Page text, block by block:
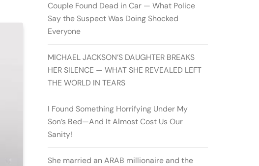
Couple Found Dead in Car — What Police
Say the Suspect Was Doing Shocked
Everyone
MICHAEL JACKSON’S DAUGHTER BREAKS
HER SILENCE — WHAT SHE REVEALED LEFT
THE WORLD IN TEARS
I Found Something Horrifying Under My
Son’s Bed—And It Almost Cost Us Our
Sanity!
She married an ARAB millionaire and the